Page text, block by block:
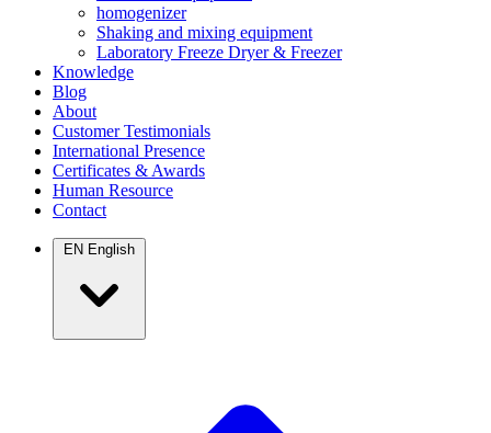
homogenizer
Shaking and mixing equipment
Laboratory Freeze Dryer & Freezer
Knowledge
Blog
About
Customer Testimonials
International Presence
Certificates & Awards
Human Resource
Contact
EN English